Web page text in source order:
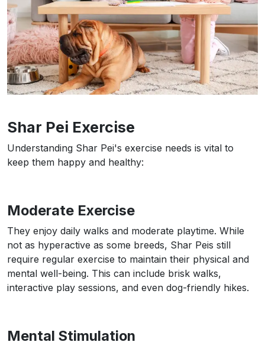
Shar Pei Exercise
Understanding Shar Pei's exercise needs is vital to
keep them happy and healthy:
Moderate Exercise
They enjoy daily walks and moderate playtime. While
not as hyperactive as some breeds, Shar Peis still
require regular exercise to maintain their physical and
mental well-being. This can include brisk walks,
interactive play sessions, and even dog-friendly hikes.
Mental Stimulation